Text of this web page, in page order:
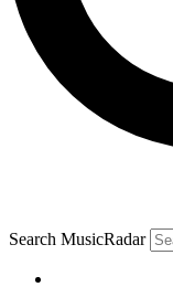
Search MusicRadar